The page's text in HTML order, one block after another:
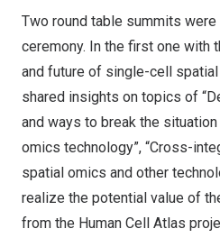
Two round table summits
ceremony. In the first one with
and future of single-cell
shared insights on topics of
and ways to break the
omics technology”, “Cross-
spatial omics and other
realize the potential value of
from the Human Cell Atlas